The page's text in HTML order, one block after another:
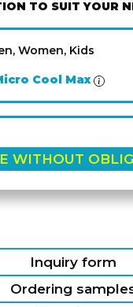
TO SUIT YOUR
Women, Kids
Cool Max
WITHOUT
Inquiry form
Ordering